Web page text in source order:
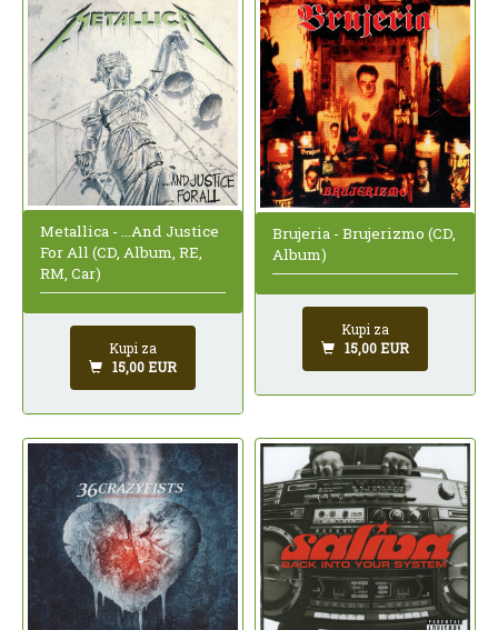
Metallica - ...And Justice
For All (CD, Album, RE,
RM, Car)
Kupi za
15,00 EUR
Brujeria - Brujerizmo (CD,
Album)
Kupi za
15,00 EUR